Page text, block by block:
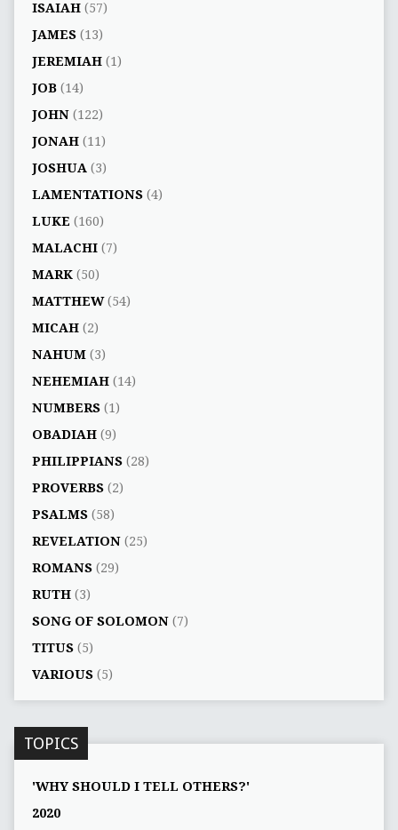
ISAIAH(57)
JAMES(13)
JEREMIAH(1)
JOB(14)
JOHN(122)
JONAH(11)
JOSHUA (3)
LAMENTATIONS(4)
LUKE (160)
MALACHI(7)
MARK(50)
MATTHEW(54)
MICAH(2)
NAHUM(3)
NEHEMIAH(14)
NUMBERS(1)
OBADIAH(9)
PHILIPPIANS(28)
PROVERBS(2)
PSALMS(58)
REVELATION(25)
ROMANS(29)
RUTH(3)
SONG OF SOLOMON(7)
TITUS(5)
VARIOUS(5)
TOPICS
'WHY SHOULD I TELL OTHERS?'
2020